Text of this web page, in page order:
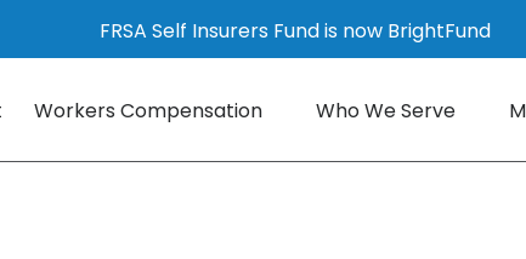
FRSA Self Insurers Fund is now BrightFund
Workers Compensation Who We Serve